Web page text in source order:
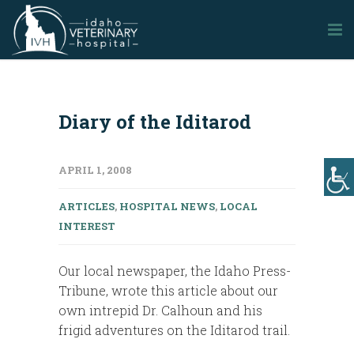
Diary of the Iditarod
APRIL 1, 2008
ARTICLES, HOSPITAL NEWS, LOCAL
INTEREST
Our local newspaper, the Idaho Press-
Tribune, wrote this article about our
own intrepid Dr. Calhoun and his
frigid adventures on the Iditarod trail.